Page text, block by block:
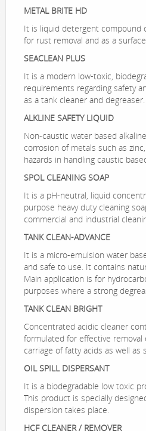
METAL BRITE HD
It is liquid detergent compound
for rust removal and as a
SEACLEAN PLUS
It is a modern low-toxic,
requirements regarding safety
as a tank cleaner and degreaser.
ALKLINE SAFETY LIQUID
Non-caustic water based
corrosion of metals such as
hazards in handling caustic
SPOL CLEANING SOAP
It is a pH-neutral, liquid
purpose heavy duty cleaning
commercial and industrial
TANK CLEAN-ADVANCE
It is a micro-emulsion water
and safe to use. It contains
Main application is for
purposes where a strong
TANK CLEAN BRIGHT
Concentrated acidic cleaner
formulated for effective
carriage of fatty acids as well
OIL SPILL DISPERSANT
It is a biodegradable low toxic
This product is specially
dispersion takes place.
HCF CLEANER / REMOVER